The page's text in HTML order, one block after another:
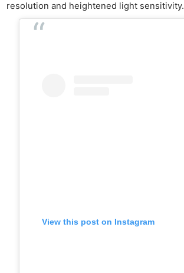
resolution and heightened light sensitivity.
View this post on Instagram